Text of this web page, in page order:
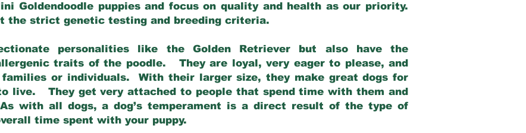
Goldendoodle puppies and focus on quality and health as our priority.
the strict genetic testing and breeding criteria.
personalities like the Golden Retriever but also have the
traits of the poodle. They are loyal, very eager to please, and
families or individuals. With their larger size, they make great dogs for
live. They get very attached to people that spend time with them and
with all dogs, a dog’s temperament is a direct result of the type of
time spent with your puppy.